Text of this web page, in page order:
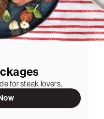
for steak lovers.